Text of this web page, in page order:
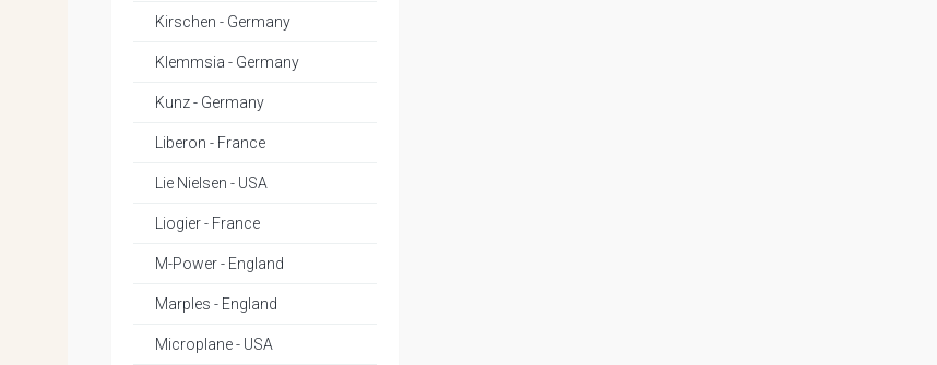
Kirschen - Germany
Klemmsia - Germany
Kunz - Germany
Liberon - France
Lie Nielsen - USA
Liogier - France
M-Power - England
Marples - England
Microplane - USA